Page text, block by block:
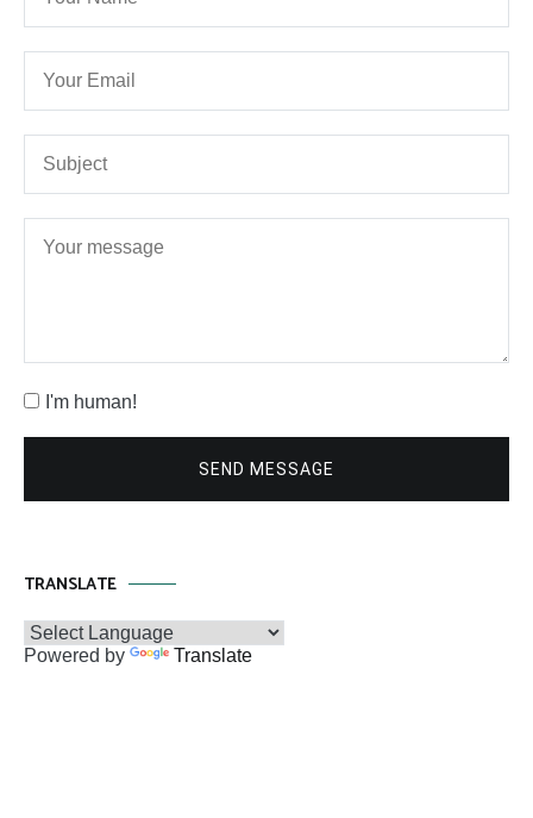
I'm human!
SEND MESSAGE
TRANSLATE
Powered by Translate